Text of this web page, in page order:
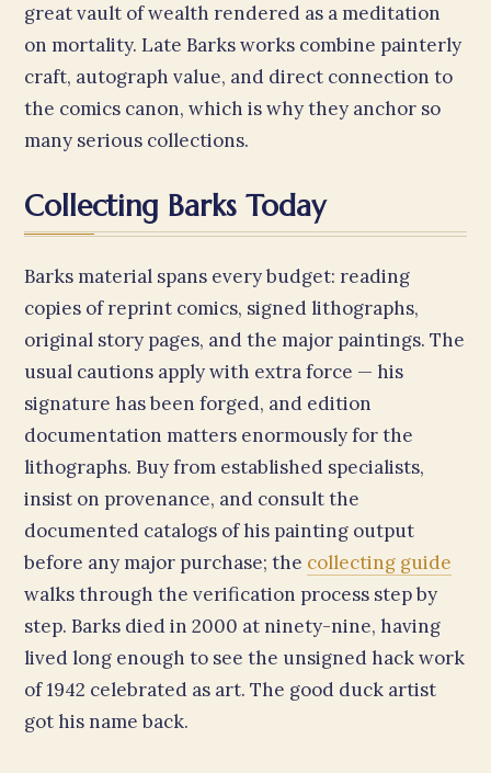
great vault of wealth rendered as a meditation
on mortality. Late Barks works combine painterly
craft, autograph value, and direct connection to
the comics canon, which is why they anchor so
many serious collections.
Collecting Barks Today
Barks material spans every budget: reading
copies of reprint comics, signed lithographs,
original story pages, and the major paintings. The
usual cautions apply with extra force — his
signature has been forged, and edition
documentation matters enormously for the
lithographs. Buy from established specialists,
insist on provenance, and consult the
documented catalogs of his painting output
before any major purchase; the collecting guide
walks through the verification process step by
step. Barks died in 2000 at ninety-nine, having
lived long enough to see the unsigned hack work
of 1942 celebrated as art. The good duck artist
got his name back.